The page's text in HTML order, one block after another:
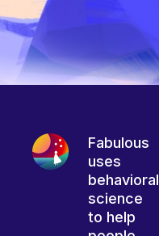
Fabulous
uses
behavioral
science
to help